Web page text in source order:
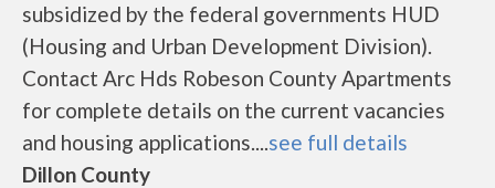
subsidized by the federal governments HUD
(Housing and Urban Development Division).
Contact Arc Hds Robeson County Apartments
for complete details on the current vacancies
and housing applications....see full details
Dillon County